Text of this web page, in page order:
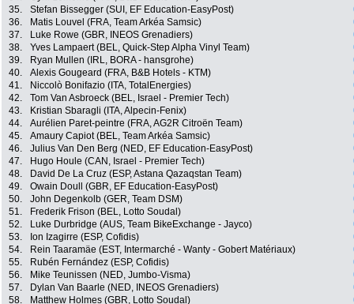
35.
Stefan Bissegger (SUI, EF Education-EasyPost)
36.
Matis Louvel (FRA, Team Arkéa Samsic)
37.
Luke Rowe (GBR, INEOS Grenadiers)
38.
Yves Lampaert (BEL, Quick-Step Alpha Vinyl Team)
39.
Ryan Mullen (IRL, BORA - hansgrohe)
40.
Alexis Gougeard (FRA, B&B Hotels - KTM)
41.
Niccolò Bonifazio (ITA, TotalEnergies)
42.
Tom Van Asbroeck (BEL, Israel - Premier Tech)
43.
Kristian Sbaragli (ITA, Alpecin-Fenix)
44.
Aurélien Paret-peintre (FRA, AG2R Citroën Team)
45.
Amaury Capiot (BEL, Team Arkéa Samsic)
46.
Julius Van Den Berg (NED, EF Education-EasyPost)
47.
Hugo Houle (CAN, Israel - Premier Tech)
48.
David De La Cruz (ESP, Astana Qazaqstan Team)
49.
Owain Doull (GBR, EF Education-EasyPost)
50.
John Degenkolb (GER, Team DSM)
51.
Frederik Frison (BEL, Lotto Soudal)
52.
Luke Durbridge (AUS, Team BikeExchange - Jayco)
53.
Ion Izagirre (ESP, Cofidis)
54.
Rein Taaramäe (EST, Intermarché - Wanty - Gobert Matériaux)
55.
Rubén Fernández (ESP, Cofidis)
56.
Mike Teunissen (NED, Jumbo-Visma)
57.
Dylan Van Baarle (NED, INEOS Grenadiers)
58.
Matthew Holmes (GBR, Lotto Soudal)